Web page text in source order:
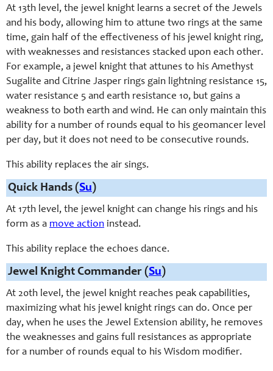
At 13th level, the jewel knight learns a secret of the Jewels
and his body, allowing him to attune two rings at the same
time, gain half of the effectiveness of his jewel knight ring,
with weaknesses and resistances stacked upon each other.
For example, a jewel knight that attunes to his Amethyst
Sugalite and Citrine Jasper rings gain lightning resistance 15,
water resistance 5 and earth resistance 10, but gains a
weakness to both earth and wind. He can only maintain this
ability for a number of rounds equal to his geomancer level
per day, but it does not need to be consecutive rounds.
This ability replaces the air sings.
Quick Hands (Su)
At 17th level, the jewel knight can change his rings and his
form as a move action instead.
This ability replace the echoes dance.
Jewel Knight Commander (Su)
At 20th level, the jewel knight reaches peak capabilities,
maximizing what his jewel knight rings can do. Once per
day, when he uses the Jewel Extension ability, he removes
the weaknesses and gains full resistances as appropriate
for a number of rounds equal to his Wisdom modifier.